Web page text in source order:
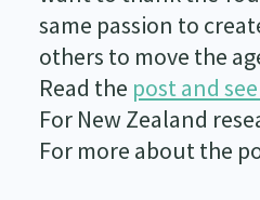
same passion to
others to move the
Read the post and
For New Zealand
For more about the